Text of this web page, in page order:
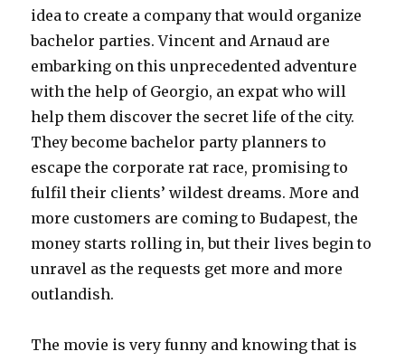
idea to create a company that would organize
bachelor parties. Vincent and Arnaud are
embarking on this unprecedented adventure
with the help of Georgio, an expat who will
help them discover the secret life of the city.
They become bachelor party planners to
escape the corporate rat race, promising to
fulfil their clients’ wildest dreams. More and
more customers are coming to Budapest, the
money starts rolling in, but their lives begin to
unravel as the requests get more and more
outlandish.
The movie is very funny and knowing that is